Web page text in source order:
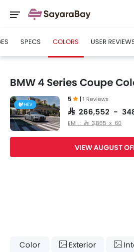
SPECS COLORS USER
BMW 4 Series Coupe
HEV
5 |1 Reviews
SAR 266,552 -
EMI : SAR 3,865 x 60
VIEW AUGUST
Color Exterior